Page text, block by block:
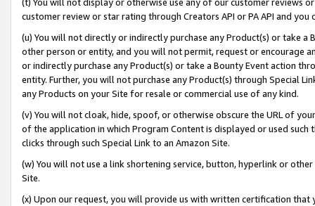
customer review or star rating through Creators API or PA API and
(u) You will not directly or indirectly purchase any Product(s) or take
other person or entity, and you will not permit, request or encourage
or indirectly purchase any Product(s) or take a Bounty Event action
entity. Further, you will not purchase any Product(s) through Special
any Products on your Site for resale or commercial use of any kind.
(v) You will not cloak, hide, spoof, or otherwise obscure the URL of
of the application in which Program Content is displayed or used
clicks through such Special Link to an Amazon Site.
(w) You will not use a link shortening service, button, hyperlink or
Site.
(x) Upon our request, you will provide us with written certification